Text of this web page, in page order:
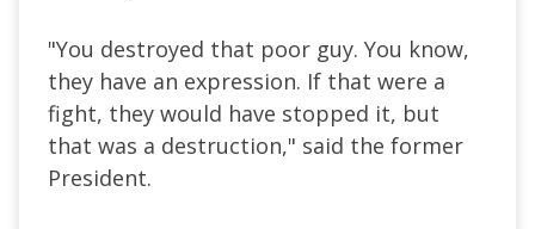
"You destroyed that poor guy. You know,
they have an expression. If that were a
fight, they would have stopped it, but
that was a destruction," said the former
President.